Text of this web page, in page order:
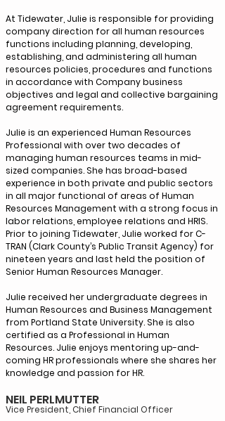
At Tidewater, Julie is responsible for providing
company direction for all human resources
functions including planning, developing,
establishing, and administering all human
resources policies, procedures and functions
in accordance with Company business
objectives and legal and collective bargaining
agreement requirements.
Julie is an experienced Human Resources
Professional with over two decades of
managing human resources teams in mid-
sized companies. She has broad-based
experience in both private and public sectors
in all major functional of areas of Human
Resources Management with a strong focus in
labor relations, employee relations and HRIS.
Prior to joining Tidewater, Julie worked for C-
TRAN (Clark County’s Public Transit Agency) for
nineteen years and last held the position of
Senior Human Resources Manager.
Julie received her undergraduate degrees in
Human Resources and Business Management
from Portland State University. She is also
certified as a Professional in Human
Resources. Julie enjoys mentoring up-and-
coming HR professionals where she shares her
knowledge and passion for HR.
NEIL PERLMUTTER
Vice President, Chief Financial Officer